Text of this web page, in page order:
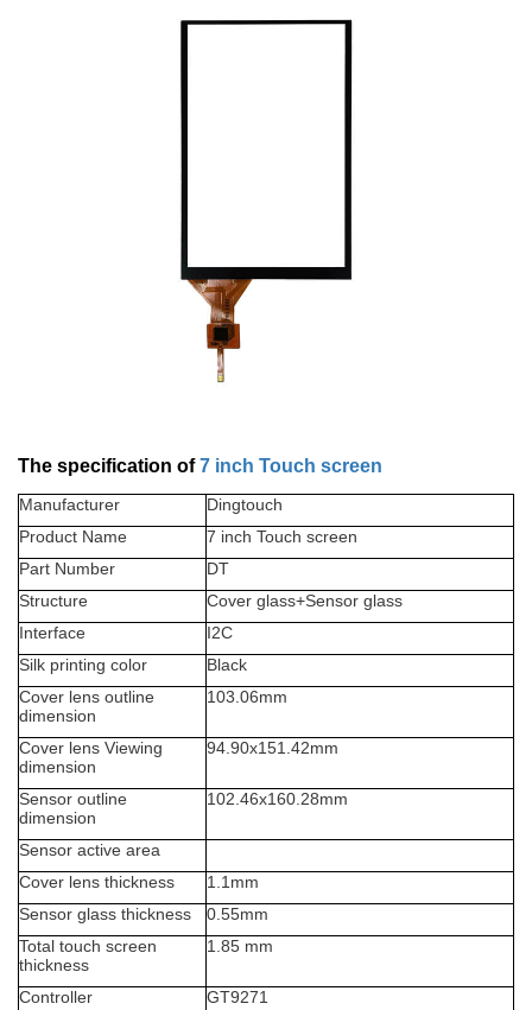
The specification of7 inch Touch screen
Manufacturer
Dingtouch
Product Name
7 inch Touch screen
Part Number
DT
Structure
Cover glass+Sensor glass
Interface
I2C
Silk printing color
Black
Cover lens outline
dimension
103.06mm
Cover lens Viewing
dimension
94.90x151.42mm
Sensor outline
dimension
102.46x160.28mm
Sensor active area
Cover lens thickness
1.1mm
Sensor glass thickness
0.55mm
Total touch screen
thickness
1.85 mm
Controller
GT9271